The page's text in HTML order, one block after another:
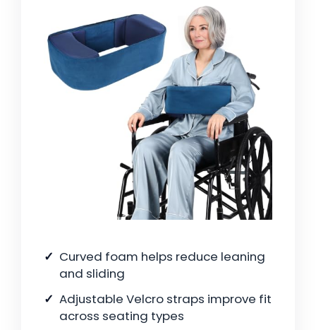
Curved foam helps reduce leaning
and sliding
Adjustable Velcro straps improve fit
across seating types